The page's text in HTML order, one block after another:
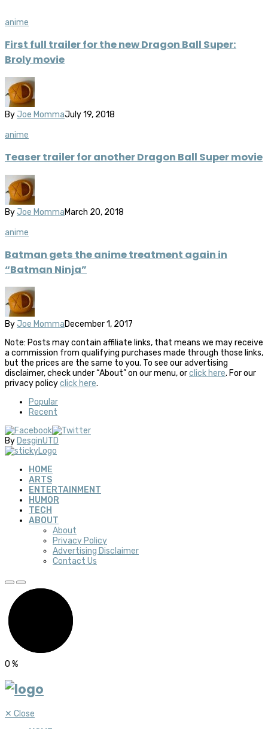
anime
First full trailer for the new Dragon Ball Super:
Broly movie
By Joe MommaJuly 19, 2018
anime
Teaser trailer for another Dragon Ball Super movie
By Joe MommaMarch 20, 2018
anime
Batman gets the anime treatment again in
“Batman Ninja”
By Joe MommaDecember 1, 2017
Note: Posts may contain affiliate links, that means we may receive
a commission from qualifying purchases made through those links,
but the prices are the same to you. To see our advertising
disclaimer, check under “About” on our menu, orclick here. For our
privacy policyclick here.
Popular
Recent
By DesginUTD
HOME
ARTS
ENTERTAINMENT
HUMOR
TECH
ABOUT
About
Privacy Policy
Advertising Disclaimer
Contact Us
0 %
✕ Close